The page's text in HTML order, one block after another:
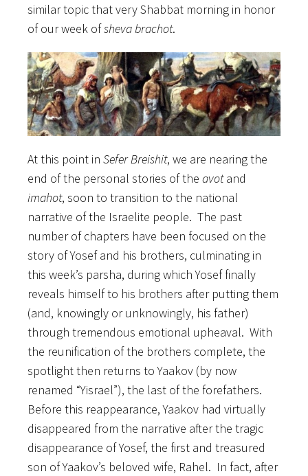
similar topic that very Shabbat morning in honor
of our week ofsheva brachot.
At this point in Sefer Breishit, we are nearing the
end of the personal stories of the avotand
imahot, soon to transition to the national
narrative of the Israelite people. The past
number of chapters have been focused on the
story of Yosef and his brothers, culminating in
this week’s parsha, during which Yosef finally
reveals himself to his brothers after putting them
(and, knowingly or unknowingly, his father)
through tremendous emotional upheaval. With
the reunification of the brothers complete, the
spotlight then returns to Yaakov (by now
renamed “Yisrael”), the last of the forefathers.
Before this reappearance, Yaakov had virtually
disappeared from the narrative after the tragic
disappearance of Yosef, the first and treasured
son of Yaakov’s beloved wife, Rahel. In fact, after